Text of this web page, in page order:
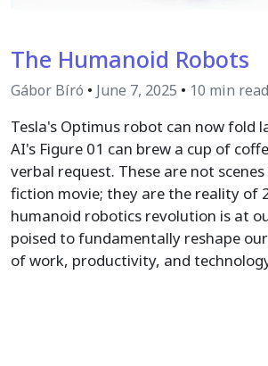
The Humanoid Robots
Gábor Bíró • June 7, 2025 • 10 min read
Tesla's Optimus robot can now fold
AI's Figure 01 can brew a cup of
verbal request. These are not
fiction movie; they are the reality of
humanoid robotics revolution is at
poised to fundamentally reshape
of work, productivity, and